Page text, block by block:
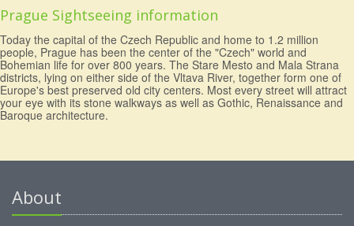
Prague Sightseeing information
Today the capital of the Czech Republic and home to 1.2 million
people, Prague has been the center of the "Czech" world and
Bohemian life for over 800 years. The Stare Mesto and Mala Strana
districts, lying on either side of the Vltava River, together form one of
Europe's best preserved old city centers. Most every street will attract
your eye with its stone walkways as well as Gothic, Renaissance and
Baroque architecture.
About